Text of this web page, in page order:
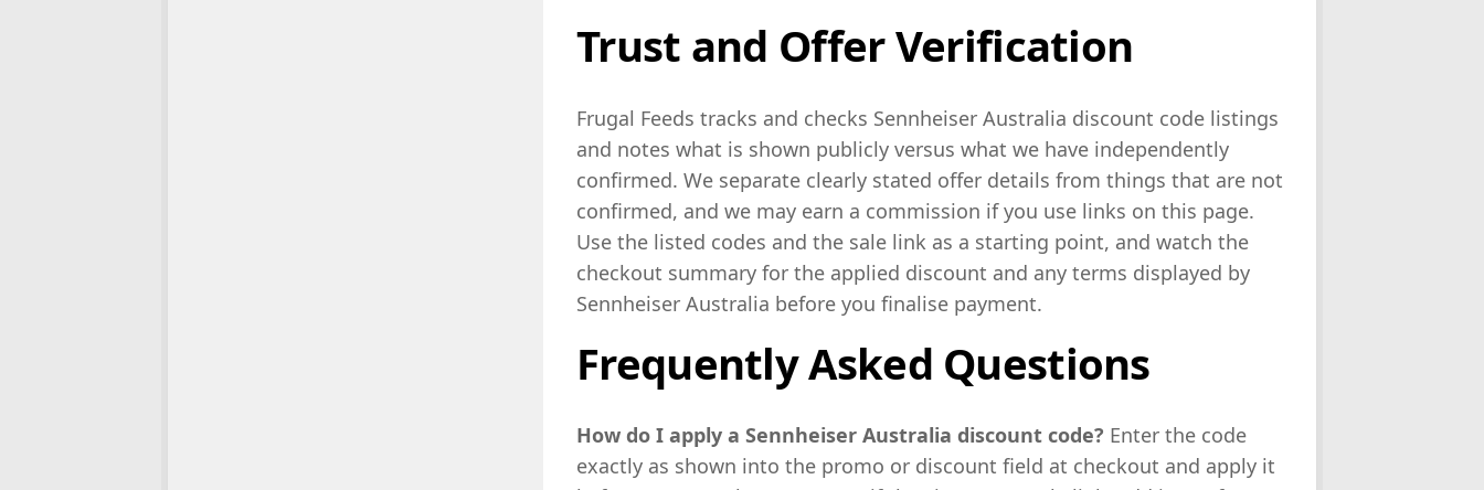
Trust and Offer Verification
Frugal Feeds tracks and checks Sennheiser Australia discount code listings
and notes what is shown publicly versus what we have independently
confirmed. We separate clearly stated offer details from things that are not
confirmed, and we may earn a commission if you use links on this page.
Use the listed codes and the sale link as a starting point, and watch the
checkout summary for the applied discount and any terms displayed by
Sennheiser Australia before you finalise payment.
Frequently Asked Questions
How do I apply a Sennheiser Australia discount code? Enter the code
exactly as shown into the promo or discount field at checkout and apply it